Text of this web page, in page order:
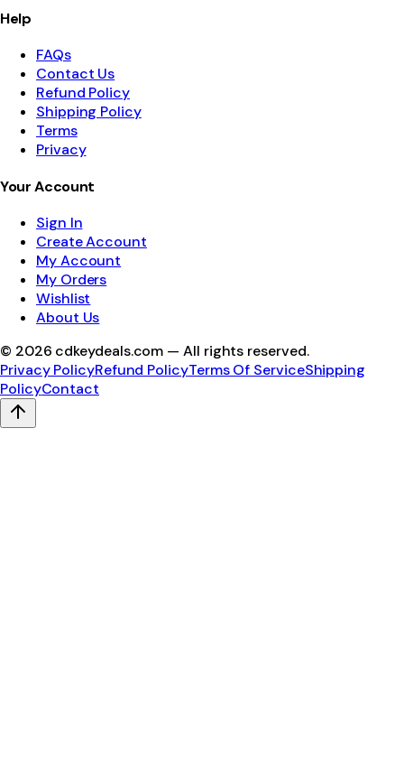
Help
FAQs
Contact Us
Refund Policy
Shipping Policy
Terms
Privacy
Your Account
Sign In
Create Account
My Account
My Orders
Wishlist
About Us
© 2026 cdkeydeals.com — All rights reserved.
Privacy PolicyRefund PolicyTerms Of ServiceShipping
PolicyContact